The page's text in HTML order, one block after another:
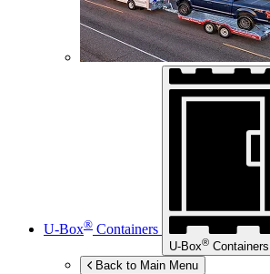
U-Box® Containers
U-Box® Containers
Back to Main Menu